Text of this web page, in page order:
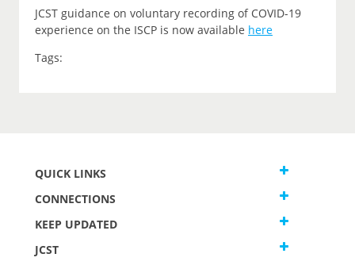
JCST guidance on voluntary recording of COVID-19
experience on the ISCP is now available here
Tags:
QUICK LINKS
CONNECTIONS
KEEP UPDATED
JCST